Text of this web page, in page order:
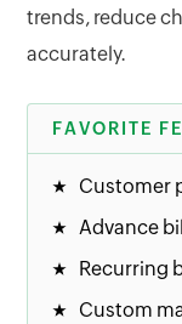
trends, reduce
accurately.
FAVORITE
Customer
Advance
Recurring
Custom